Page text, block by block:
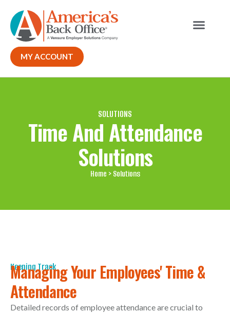
MY ACCOUNT
SOLUTIONS
Time And Attendance
Solutions
Home > Solutions
Keeping Track
Managing Your Employees' Time &
Attendance
Detailed records of employee attendance are crucial to